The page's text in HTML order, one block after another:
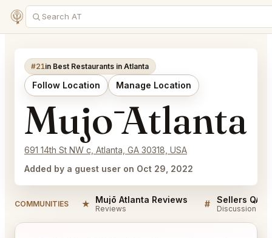
#21in Best Restaurants in Atlanta
Follow Location Manage Location
Mujō Atlanta
691 14th St NW c, Atlanta, GA 30318, USA
Added by a guest user on Oct 29, 2022
COMMUNITIES ★ Mujō Atlanta Reviews
Reviews # Sellers QA
Discussion